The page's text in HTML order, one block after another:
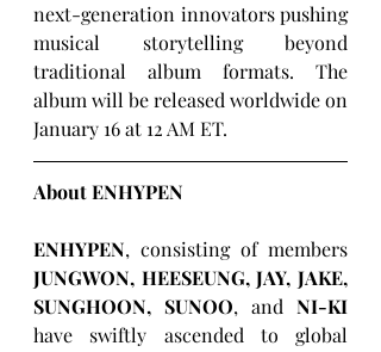
next-generation innovators pushing
musical storytelling beyond
traditional album formats. The
album will be released worldwide on
January 16 at 12 AM ET.
About ENHYPEN
ENHYPEN
JUNGWON, HEESEUNG, JAY, JAKE,
SUNGHOON, SUNOO, and
have swiftly ascended to global